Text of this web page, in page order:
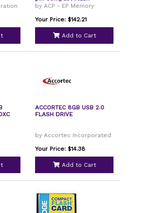
by ACP - EP Memory
Your Price: $142.21
Add to Cart
ACCORTEC 8GB USB 2.0
FLASH DRIVE
by Accortec Incorporated
Your Price: $14.38
Add to Cart